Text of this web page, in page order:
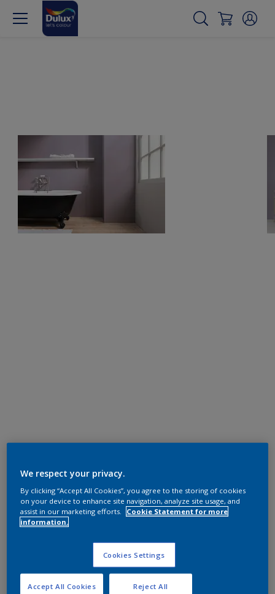
We respect your privacy.
By clicking “Accept All Cookies”, you agree to the storing of cookies
on your device to enhance site navigation, analyze site usage, and
assist in our marketing efforts.
Cookie Statement for more
information.
Cookies Settings
Reject All
Accept All Cookies